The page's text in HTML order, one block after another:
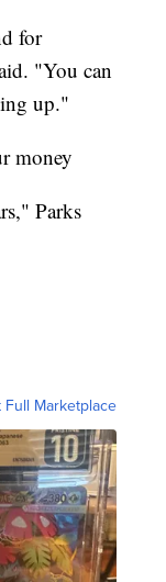
for
"You can
up."
money
Parks
Full Marketplace